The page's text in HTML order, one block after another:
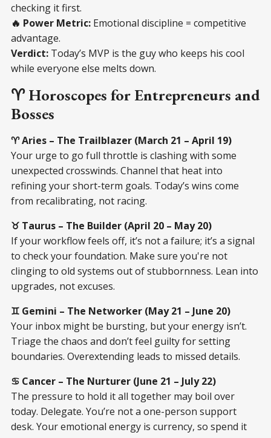
checking it first.
🔥 Power Metric: Emotional discipline = competitive
advantage.
Verdict: Today’s MVP is the guy who keeps his cool
while everyone else melts down.
♈ Horoscopes for Entrepreneurs and
Bosses
♈ Aries – The Trailblazer (March 21 – April 19)
Your urge to go full throttle is clashing with some
unexpected crosswinds. Channel that heat into
refining your short-term goals. Today’s wins come
from recalibrating, not racing.
♉ Taurus – The Builder (April 20 – May 20)
If your workflow feels off, it’s not a failure; it’s a signal
to check your foundation. Make sure you're not
clinging to old systems out of stubbornness. Lean into
upgrades, not excuses.
♊ Gemini – The Networker (May 21 – June 20)
Your inbox might be bursting, but your energy isn’t.
Triage the chaos and don’t feel guilty for setting
boundaries. Overextending leads to missed details.
♋ Cancer – The Nurturer (June 21 – July 22)
The pressure to hold it all together may boil over
today. Delegate. You’re not a one-person support
desk. Your emotional energy is currency, so spend it